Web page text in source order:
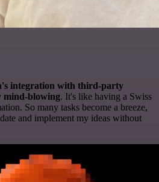
integration with third-party
mind-blowing. It's like having a Swiss
So many tasks become a breeze,
and implement my ideas without